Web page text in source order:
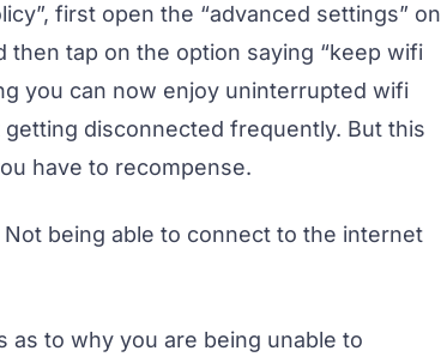
first open the “advanced settings” on
tap on the option saying “keep wifi
you can now enjoy uninterrupted wifi
disconnected frequently. But this
have to recompense.
being able to connect to the internet
as to why you are being unable to